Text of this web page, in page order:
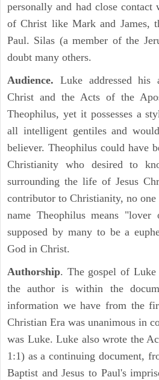
personally and had close
of Christ like Mark and James,
Paul. Silas (a member of the
doubt many others.
Audience. Luke addressed
Christ and the Acts of the
Theophilus, yet it possesses a
all intelligent gentiles and
believer. Theophilus could have
Christianity who desired to
surrounding the life of Jesus
contributor to Christianity, no
name Theophilus means
supposed by many to be a
God in Christ.
Authorship. The gospel of
the author is within the
information we have from the
Christian Era was unanimous in
was Luke. Luke also wrote the
1:1) as a continuing document,
Baptist and Jesus to Paul's